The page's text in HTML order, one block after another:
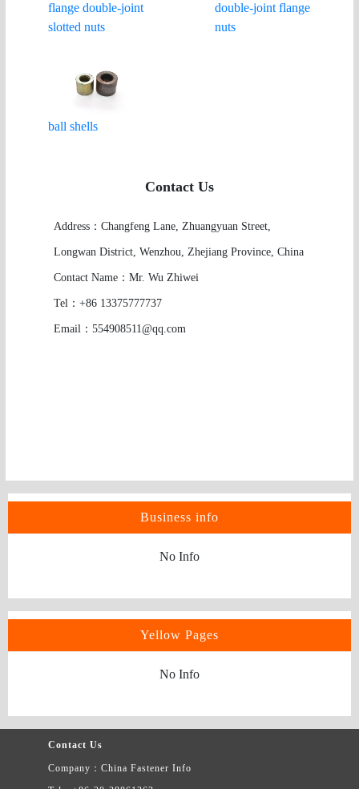
flange double-joint
slotted nuts
double-joint flange
nuts
ball shells
Contact Us
Address：Changfeng Lane, Zhuangyuan Street,
Longwan District, Wenzhou, Zhejiang Province, China
Contact Name：Mr. Wu Zhiwei
Tel：+86 13375777737
Email：554908511@qq.com
Business info
No Info
Yellow Pages
No Info
Contact Us
Company：China Fastener Info